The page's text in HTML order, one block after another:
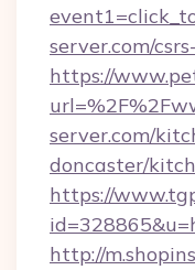
server.com/
https://
server.com/
doncaster/
https://
http://